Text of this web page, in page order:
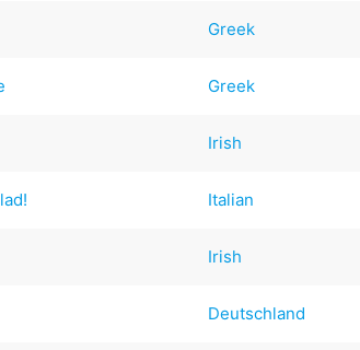
Greek
Greek
Irish
Italian
Irish
Deutschland